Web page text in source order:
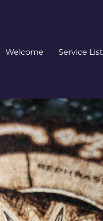
Welcome Service List